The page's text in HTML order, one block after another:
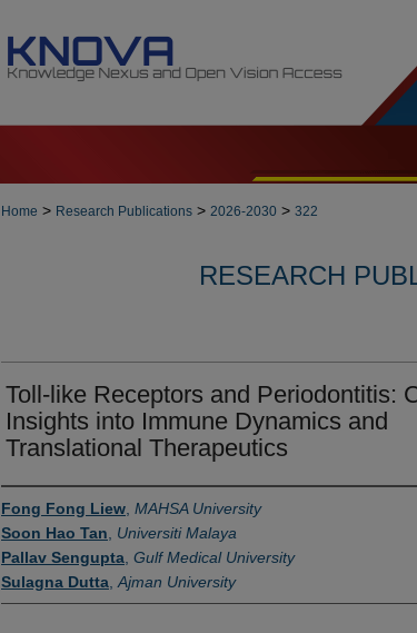
Home > Research Publications > 2026-2030 > 322
RESEARCH
Toll-like Receptors and Periodontitis:
Insights into Immune Dynamics and
Translational Therapeutics
Authors
Fong Fong Liew MAHSA University
Soon Hao Tan
Universiti Malaya
Pallav Sengupta Gulf Medical University
Sulagna Dutta Ajman University